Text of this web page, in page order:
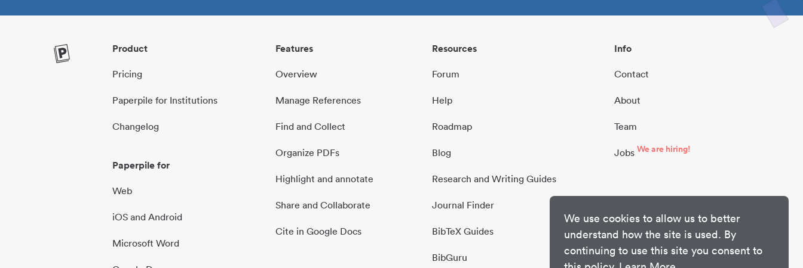
We use cookies to allow us to better
understand how the site is used. By
continuing to use this site you consent to
Product
Pricing
Paperpile for Institutions
Changelog
Paperpile for
Web
iOS and Android
Microsoft Word
Features
Overview
Manage References
Find and Collect
Organize PDFs
Highlight and annotate
Share and Collaborate
Cite in Google Docs
Resources
Forum
Help
Roadmap
Blog
Research and Writing Guides
Journal Finder
BibTeX Guides
BibGuru
Info
Contact
About
Team
Jobs We are hiring!